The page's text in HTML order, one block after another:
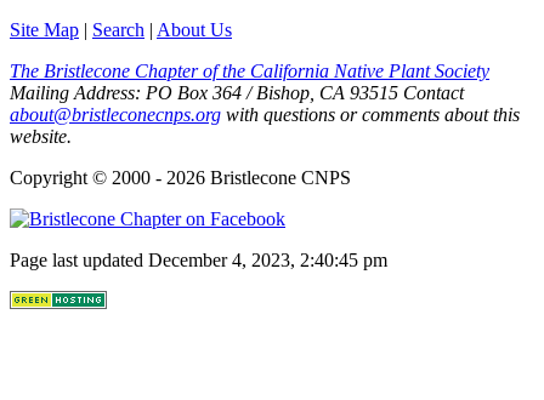
Site Map | Search | About Us
The Bristlecone Chapter of the California Native Plant Society
Mailing Address: PO Box 364 /Bishop CA 93515 Contact
about@bristleconecnps.org with questions or comments about this
website.
Copyright © 2000 - 2026 Bristlecone CNPS
Page last updated December 4, 2023, 2:40:45 pm